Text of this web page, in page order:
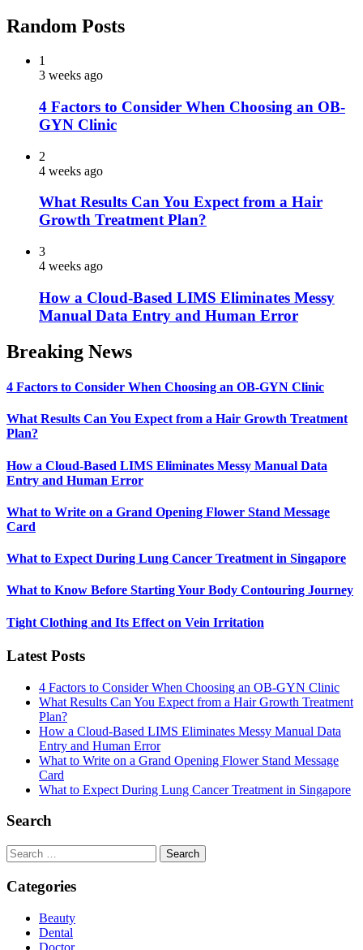
Random Posts
1
3 weeks ago
4 Factors to Consider When Choosing an OB-
GYN Clinic
2
4 weeks ago
What Results Can You Expect from a Hair
Growth Treatment Plan?
3
4 weeks ago
How a Cloud-Based LIMS Eliminates Messy
Manual Data Entry and Human Error
Breaking News
4 Factors to Consider When Choosing an OB-GYN Clinic
What Results Can You Expect from a Hair Growth Treatment
Plan?
How a Cloud-Based LIMS Eliminates Messy Manual Data
Entry and Human Error
What to Write on a Grand Opening Flower Stand Message
Card
What to Expect During Lung Cancer Treatment in Singapore
What to Know Before Starting Your Body Contouring Journey
Tight Clothing and Its Effect on Vein Irritation
Latest Posts
4 Factors to Consider When Choosing an OB-GYN Clinic
What Results Can You Expect from a Hair Growth Treatment
Plan?
How a Cloud-Based LIMS Eliminates Messy Manual Data
Entry and Human Error
What to Write on a Grand Opening Flower Stand Message
Card
What to Expect During Lung Cancer Treatment in Singapore
Search
Search
for:
Categories
Beauty
Dental
Doctor